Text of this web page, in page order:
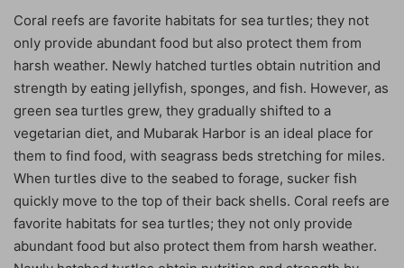
Coral reefs are favorite habitats for sea turtles; they not
only provide abundant food but also protect them from
harsh weather. Newly hatched turtles obtain nutrition and
strength by eating jellyfish, sponges, and fish. However, as
green sea turtles grew, they gradually shifted to a
vegetarian diet, and Mubarak Harbor is an ideal place for
them to find food, with seagrass beds stretching for miles.
When turtles dive to the seabed to forage, sucker fish
quickly move to the top of their back shells. Coral reefs are
favorite habitats for sea turtles; they not only provide
abundant food but also protect them from harsh weather.